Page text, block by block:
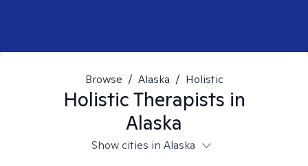
Browse / Alaska / Holistic
HolisticTherapists in
Alaska
Show cities in Alaska